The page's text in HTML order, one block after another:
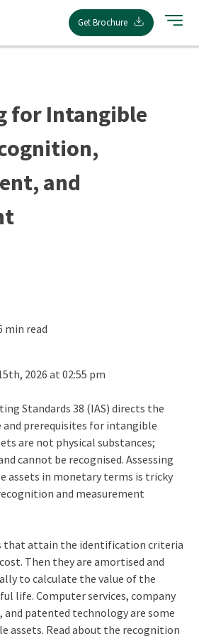
Get Brochure
for Intangible
and
min read
2026 at 02:55 pm
Standards 38 (IAS) directs the
and prerequisites for intangible
are not physical substances;
cannot be recognised. Assessing
assets in monetary terms is tricky
and measurement
that attain the identification criteria
Then they are amortised and
to calculate the value of the
life. Computer services, company
patented technology are some
assets. Read about the recognition